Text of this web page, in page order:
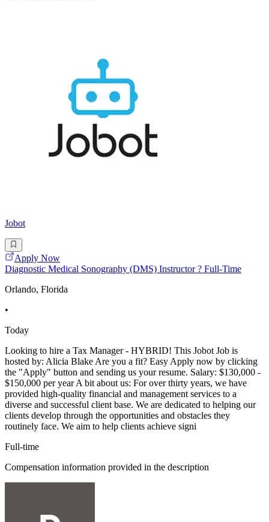
Jobot
Apply Now
Diagnostic Medical Sonography (DMS) Instructor ? Full-Time
Orlando, Florida
•
Today
Looking to hire a Tax Manager - HYBRID! This Jobot Job is
hosted by: Alicia Blake Are you a fit? Easy Apply now by clicking
the "Apply" button and sending us your resume. Salary: $130,000 -
$150,000 per year A bit about us: For over thirty years, we have
provided high-quality financial and management services to a
diverse and successful client base. We are dedicated to helping our
clients develop through the opportunities and obstacles they
routinely face. We aim to help clients achieve signi
Full-time
Compensation information provided in the description